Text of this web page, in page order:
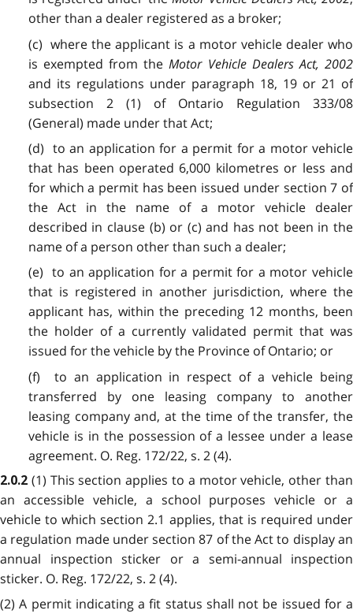
other than a dealer registered as a broker;
(c) where the applicant is a motor vehicle dealer who
is exempted from theMotor Vehicle Dealers Act, 2002
and its regulations under paragraph 18, 19 or 21 of
subsection 2 (1) of Ontario Regulation 333/08
(General) made under that Act;
(d) to an application for a permit for a motor vehicle
that has been operated 6,000 kilometres or less and
for which a permit has been issued under section 7 of
the Act in the name of a motor vehicle dealer
described in clause (b) or (c) and has not been in the
name of a person other than such a dealer;
(e) to an application for a permit for a motor vehicle
that is registered in another jurisdiction, where the
applicant has, within the preceding 12 months, been
the holder of a currently validated permit that was
issued for the vehicle by the Province of Ontario; or
(f) to an application in respect of a vehicle being
transferred by one leasing company to another
leasing company and, at the time of the transfer, the
vehicle is in the possession of a lessee under a lease
agreement. O. Reg. 172/22, s. 2 (4).
2.0.2 (1) This section applies to a motor vehicle, other than
an accessible vehicle, a school purposes vehicle or a
vehicle to which section 2.1 applies, that is required under
a regulation made under section 87 of the Act to display an
annual inspection sticker or a semi-annual inspection
sticker. O. Reg. 172/22, s. 2 (4).
(2) A permit indicating a fit status shall not be issued for a